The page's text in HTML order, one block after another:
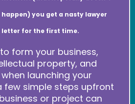
happen) you get a nasty lawyer
letter for the first time.
form your business,
property, and
launching your
few simple steps upfront
or project can